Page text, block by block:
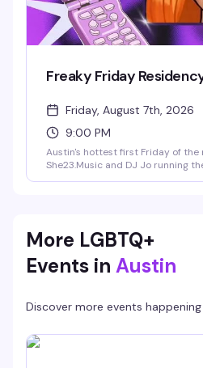
Freaky Friday
Friday, August 7th, 2026
9:00 PM
Austin's hottest first Friday of the
She23.Music and DJ Jo running
More LGBTQ+
Events in Austin
Discover more events